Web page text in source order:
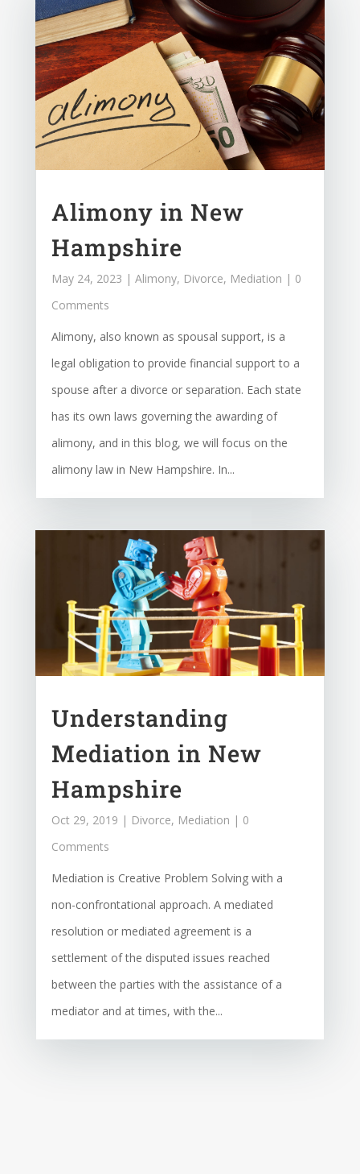
Alimony in New
Hampshire
May 24, 2023 | Alimony, Divorce, Mediation | 0
Comments
Alimony, also known as spousal support, is a
legal obligation to provide financial support to a
spouse after a divorce or separation. Each state
has its own laws governing the awarding of
alimony, and in this blog, we will focus on the
alimony law in New Hampshire. In...
Understanding
Mediation in New
Hampshire
Oct 29, 2019 | Divorce, Mediation | 0
Comments
Mediation is Creative Problem Solving with a
non-confrontational approach. A mediated
resolution or mediated agreement is a
settlement of the disputed issues reached
between the parties with the assistance of a
mediator and at times, with the...